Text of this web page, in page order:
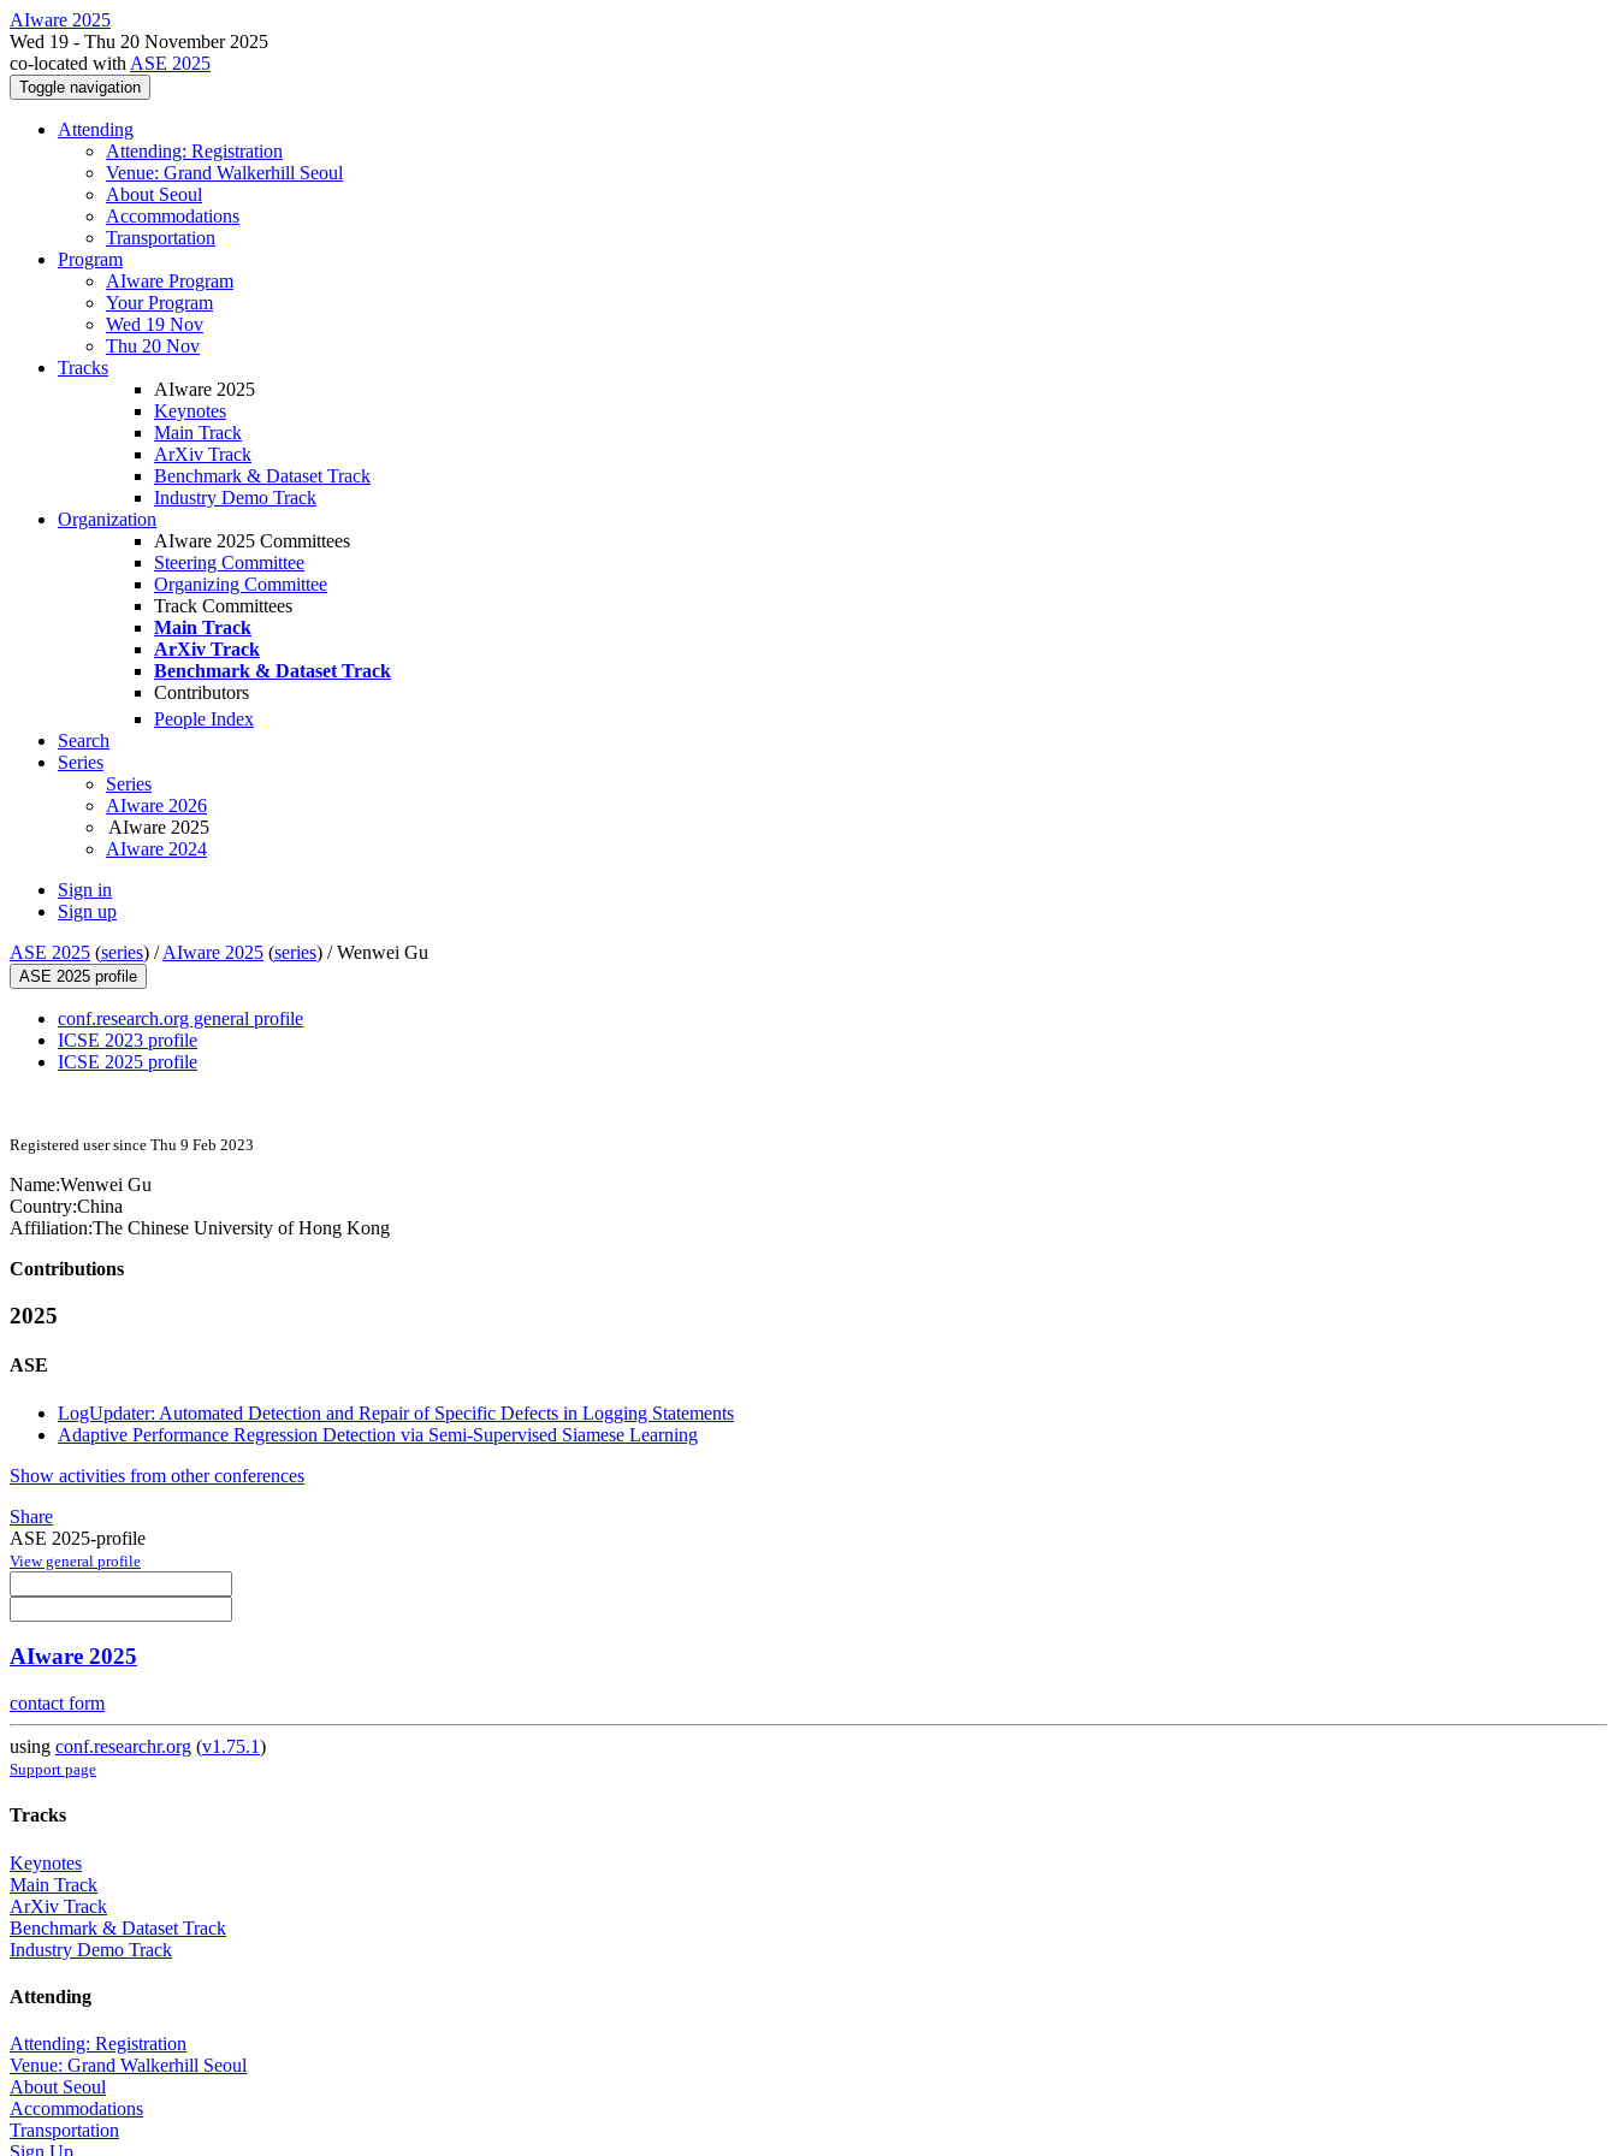
AIware 2025
Wed 19 - Thu 20 November 2025
co-located with ASE 2025
Toggle navigation
Attending
Attending: Registration
Venue: Grand Walkerhill Seoul
About Seoul
Accommodations
Transportation
Program
AIware Program
Your Program
Wed 19 Nov
Thu 20 Nov
Tracks
AIware 2025
Keynotes
Main Track
ArXiv Track
Benchmark & Dataset Track
Industry Demo Track
Organization
AIware 2025 Committees
Steering Committee
Organizing Committee
Track Committees
Main Track
ArXiv Track
Benchmark & Dataset Track
Contributors
People Index
Search
Series
Series
AIware 2026
AIware 2025
AIware 2024
Sign in
Sign up
ASE 2025 (series) /AIware 2025 (series) /Wenwei Gu
ASE 2025 profile
conf.research.org general profile
ICSE 2023 profile
ICSE 2025 profile
Registered user since Thu 9 Feb 2023
Name:Wenwei Gu
Country:China
Affiliation:The Chinese University of Hong Kong
Contributions
2025
ASE
LogUpdater: Automated Detection and Repair of Specific Defects in Logging Statements
Adaptive Performance Regression Detection via Semi-Supervised Siamese Learning
Show activities from other conferences
Share
ASE 2025-profile
View general profile
AIware 2025
contact form
using conf.researchr.org (v1.75.1)
Support page
Tracks
Keynotes
Main Track
ArXiv Track
Benchmark & Dataset Track
Industry Demo Track
Attending
Attending: Registration
Venue: Grand Walkerhill Seoul
About Seoul
Accommodations
Transportation
Sign Up